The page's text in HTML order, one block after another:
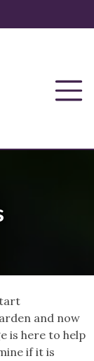
and now
is here to help
if it is